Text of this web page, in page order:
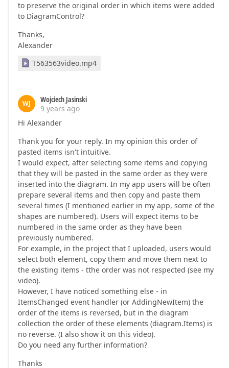
to preserve the original order in which items were added
to DiagramControl?
Thanks,
Alexander
T563563video.mp4
WJ
Wojciech Jasinski
9 years ago
Hi Alexander
Thank you for your reply. In my opinion this order of
pasted items isn't intuitive.
I would expect, after selecting some items and copying
that they will be pasted in the same order as they were
inserted into the diagram. In my app users will be often
prepare several items and then copy and paste them
several times (I mentioned earlier in my app, some of the
shapes are numbered). Users will expect items to be
numbered in the same order as they have been
previously numbered.
For example, in the project that I uploaded, users would
select both element, copy them and move them next to
the existing items - tthe order was not respected (see my
video).
However, I have noticed something else - in
ItemsChanged event handler (or AddingNewItem) the
order of the items is reversed, but in the diagram
collection the order of these elements (diagram.Items) is
no reverse. (I also show it on this video).
Do you need any further information?
Thanks